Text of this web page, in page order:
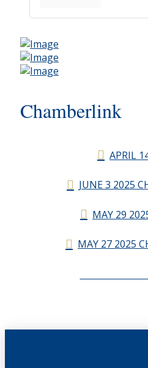
Chamberlink
APRIL
JUNE 3 2025
MAY 29
MAY 27 2025